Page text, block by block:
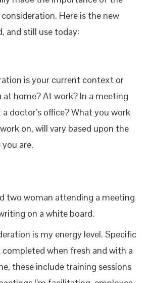
Here is the new
and still use today:
is your current context or
at home? At work? In a meeting
doctor’s office? What you work
on, will vary based upon the
are.
is my energy level. Specific
when fresh and with a
these include training sessions